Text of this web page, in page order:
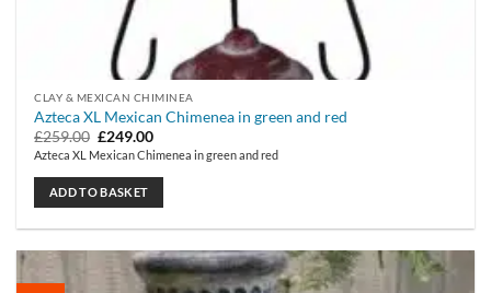
CLAY & MEXICAN CHIMINEA
Azteca XL Mexican Chimenea in green and red
£259.00 Original
price
was:
£259.00.
£249.00Current
price
is:
£249.00.
Azteca XL Mexican Chimenea in green and red
ADD TO BASKET